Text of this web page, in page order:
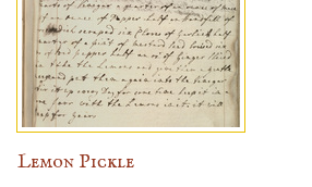
Lemon Pickle